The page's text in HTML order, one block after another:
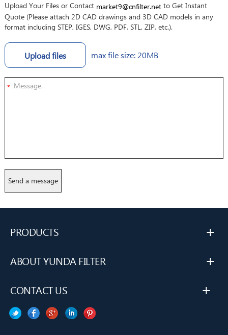
Upload Your Files or Contact market9@cnfilter.netto Get Instant
Quote (Please attach 2D CAD drawings and 3D CAD models in any
format including STEP, IGES, DWG, PDF, STL, ZIP, etc.).
Upload files max file size: 20MB
*
PRODUCTS +
ABOUT YUNDA FILTER +
CONTACT US +